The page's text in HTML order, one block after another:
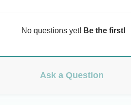
No questions yet! Be the first!
Ask a Question